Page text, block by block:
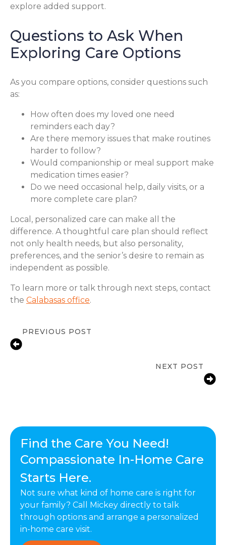
explore added support.
Questions to Ask When
Exploring Care Options
As you compare options, consider questions such
as:
How often does my loved one need
reminders each day?
Are there memory issues that make routines
harder to follow?
Would companionship or meal support make
medication times easier?
Do we need occasional help, daily visits, or a
more complete care plan?
Local, personalized care can make all the
difference. A thoughtful care plan should reflect
not only health needs, but also personality,
preferences, and the senior’s desire to remain as
independent as possible.
To learn more or talk through next steps, contact
the Calabasas office.
PREVIOUS POST
NEXT POST
Find the Care You Need!
Compassionate In-Home Care
Starts Here.
Not sure what kind of home care is right for
your family? Call Mickey directly to talk
through options and arrange a personalized
in-home care visit.